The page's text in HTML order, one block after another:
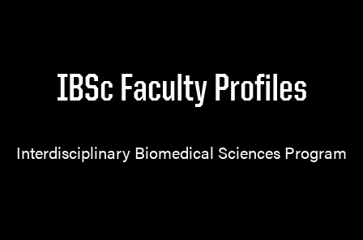
IBSc Faculty Profiles
Interdisciplinary Biomedical Sciences Program